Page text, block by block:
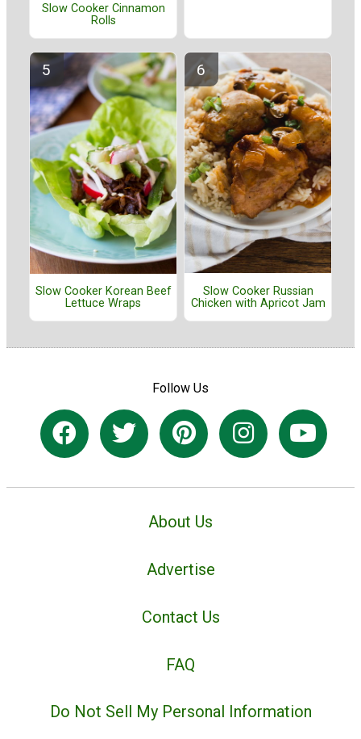
Slow Cooker Cinnamon
Rolls
Slow Cooker Korean Beef
Lettuce Wraps
Slow Cooker Russian
Chicken with Apricot Jam
Follow Us
About Us
Advertise
Contact Us
FAQ
Do Not Sell My Personal Information